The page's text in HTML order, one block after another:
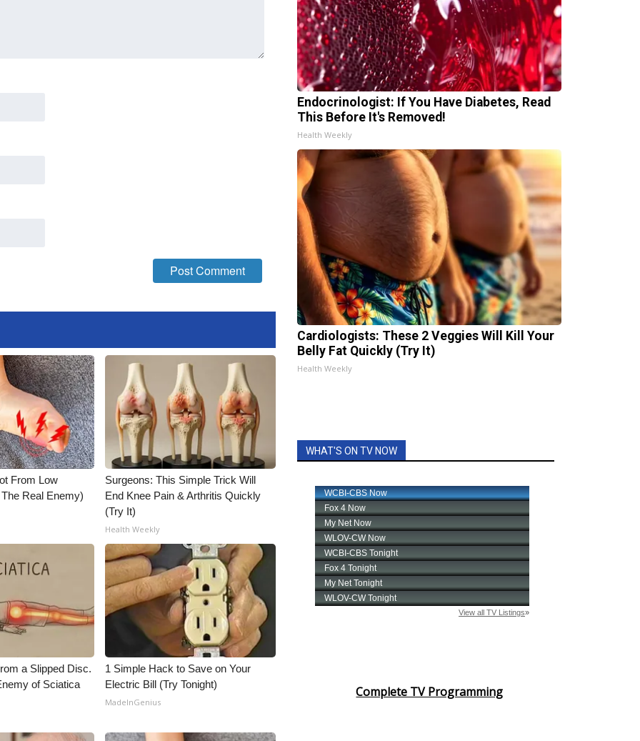
From Low
Real Enemy)
Surgeons: This Simple Trick Will
End Knee Pain & Arthritis Quickly
(Try It)
Health Weekly
a Slipped Disc.
of Sciatica
1 Simple Hack to Save on Your
Electric Bill (Try Tonight)
MadeInGenius
Endocrinologist: If You Have Diabetes, Read
This Before It's Removed!
Health Weekly
Cardiologists: These 2 Veggies Will Kill Your
Belly Fat Quickly (Try It)
Health Weekly
WHAT'S ON TV NOW
Complete TV Programming